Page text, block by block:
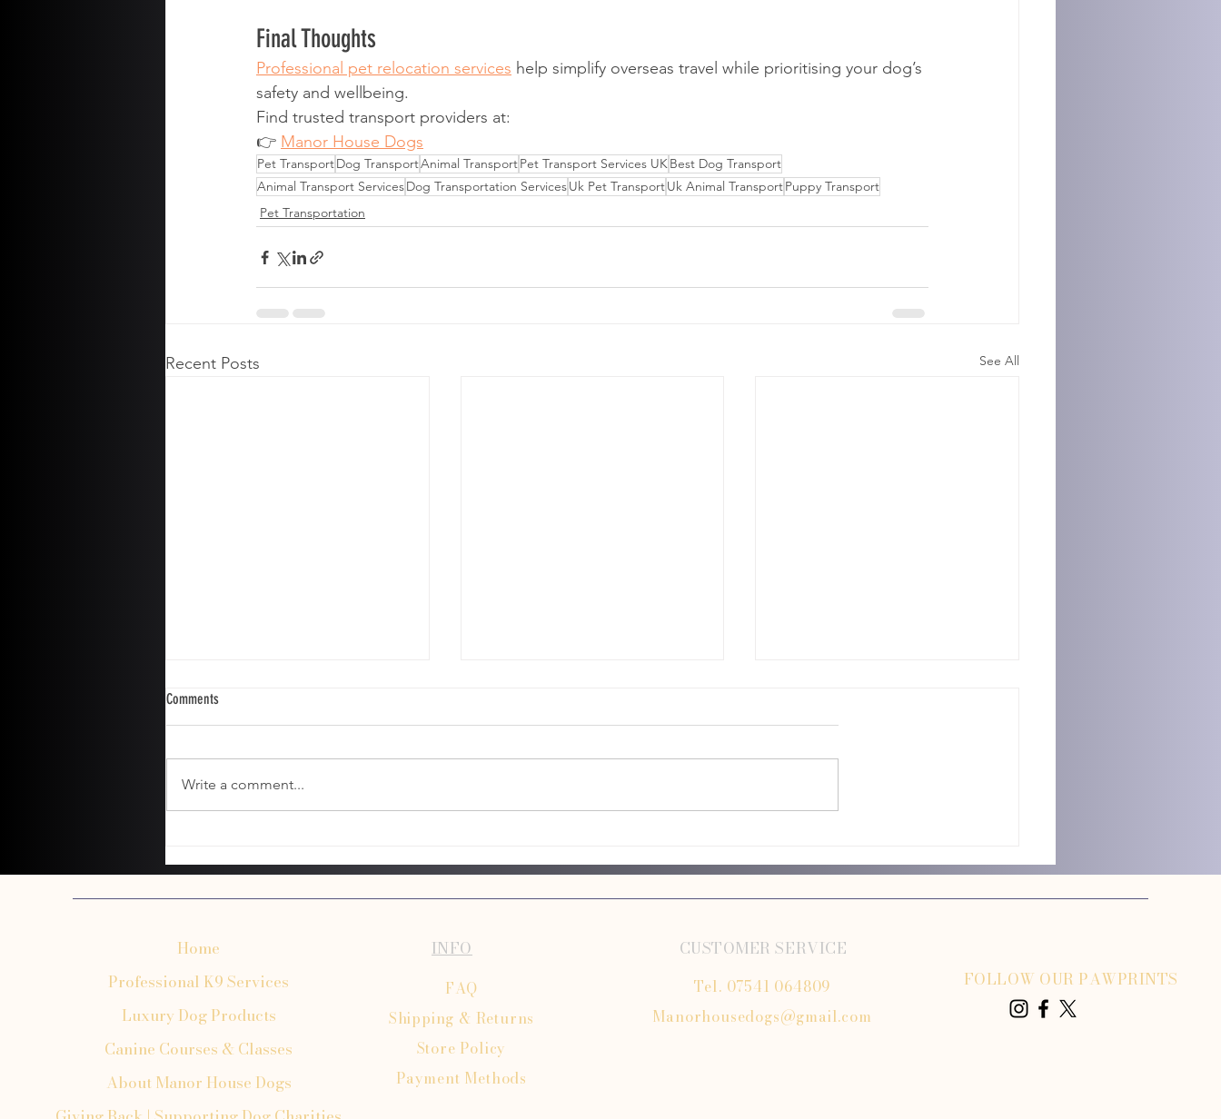
Final Thoughts
Professional pet relocation services help simplify overseas travel while prioritising your dog’s
safety and wellbeing.
Find trusted transport providers at:
👉 Manor House Dogs
Pet TransportDog TransportAnimal TransportPet Transport Services UKBest Dog Transport
Animal Transport ServicesDog Transportation ServicesUk Pet TransportUk Animal TransportPuppy Transport
Pet Transportation
Recent Posts See All
Comments
Write a comment...
Home
Professional K9 Services
Luxury Dog Products
Canine Courses & Classes
About Manor House Dogs
INFO
FAQ
Shipping & Returns
Store Policy
Payment Methods
CUSTOMER SERVICE
Tel. 07541 064809
Manorhousedogs@gmail.com
FOLLOW OUR PAWPRINTS